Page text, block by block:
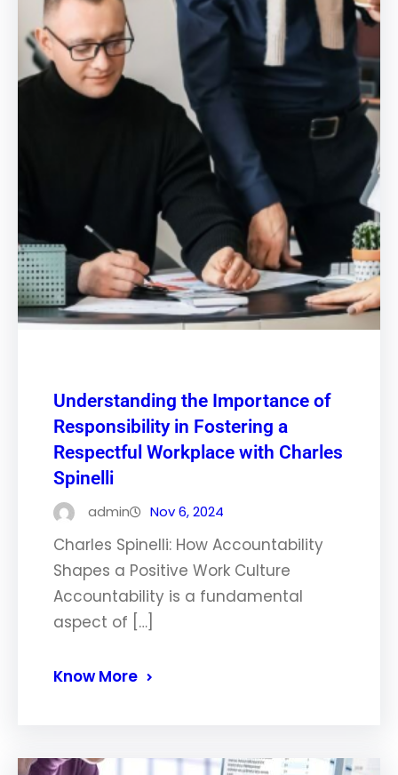
Understanding the Importance of
Responsibility in Fostering a
Respectful Workplace with Charles
Spinelli
admin Nov 6, 2024
Charles Spinelli: How Accountability
Shapes a Positive Work Culture
Accountability is a fundamental
aspect of […]
Know More